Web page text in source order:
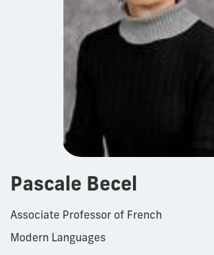
Pascale Becel
Associate Professor of French
Modern Languages